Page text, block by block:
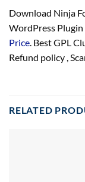
Download Ninja
WordPress
Price . Best GPL
Refund policy ,
RELATED